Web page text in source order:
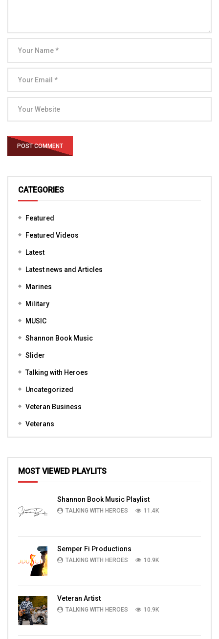
CATEGORIES
Featured
Featured Videos
Latest
Latest news and Articles
Marines
Military
MUSIC
Shannon Book Music
Slider
Talking with Heroes
Uncategorized
Veteran Business
Veterans
MOST VIEWED PLAYLITS
Shannon Book Music Playlist
TALKING WITH HEROES 11.4K
Semper Fi Productions
TALKING WITH HEROES 10.9K
Veteran Artist
TALKING WITH HEROES 10.9K